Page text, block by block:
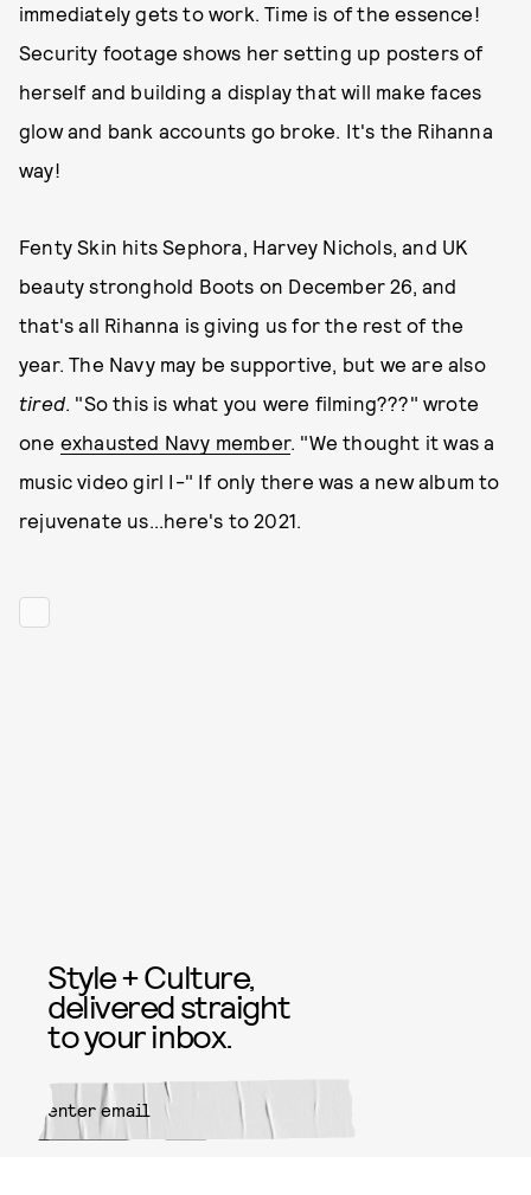
immediately gets to work. Time is of the essence!
Security footage shows her setting up posters of
herself and building a display that will make faces
glow and bank accounts go broke. It's the Rihanna
way!
Fenty Skin hits Sephora, Harvey Nichols, and UK
beauty stronghold Boots on December 26, and
that's all Rihanna is giving us for the rest of the
year. The Navy may be supportive, but we are also
tired. "So this is what you were filming???" wrote
one exhausted Navy member. "We thought it was a
music video girl I-" If only there was a new album to
rejuvenate us...here's to 2021.
Style + Culture,
delivered straight
to your inbox.